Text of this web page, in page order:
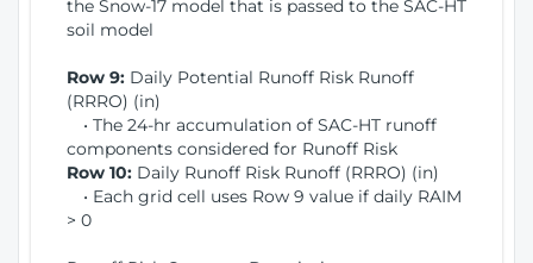
the Snow-17 model that is passed to the SAC-HT
soil model
Row 9: Daily Potential Runoff Risk Runoff
(RRRO) (in)
• The 24-hr accumulation of SAC-HT runoff
components considered for Runoff Risk
Row 10: Daily Runoff Risk Runoff (RRRO) (in)
• Each grid cell uses Row 9 value if daily RAIM
> 0